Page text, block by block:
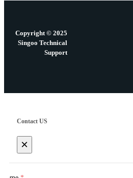
Copyright © 2025
Singoo Technical
Support
Contact US
×